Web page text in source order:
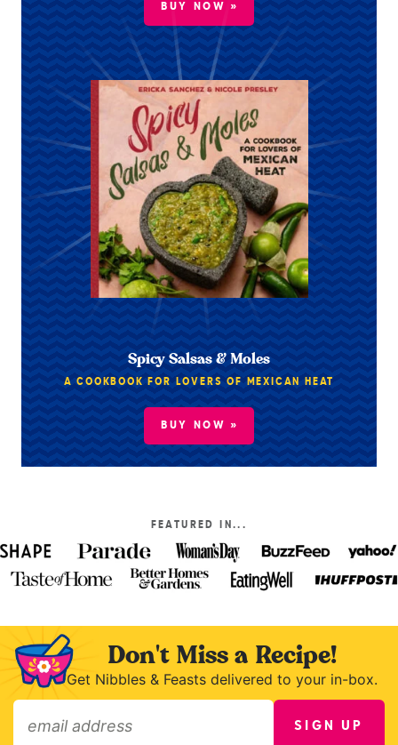
BUY NOW »
Spicy Salsas & Moles
A COOKBOOK FOR LOVERS OF MEXICAN HEAT
BUY NOW »
FEATURED IN...
Don't Miss a Recipe!
Get Nibbles & Feasts delivered to your in-box.
SIGN UP